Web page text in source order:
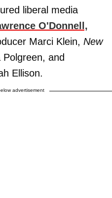
liberal media
O'Donnell,
Marci Klein, New
and
Ellison.
advertisement